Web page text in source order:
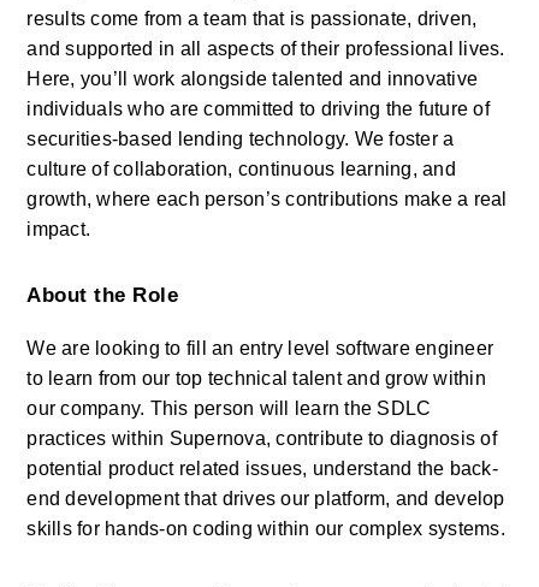
results come from a team that is passionate, driven,
and supported in all aspects of their professional lives.
Here, you’ll work alongside talented and innovative
individuals who are committed to driving the future of
securities-based lending technology. We foster a
culture of collaboration, continuous learning, and
growth, where each person’s contributions make a real
impact.
About the Role
We are looking to fill an entry level software engineer
to learn from our top technical talent and grow within
our company. This person will learn the SDLC
practices within Supernova, contribute to diagnosis of
potential product related issues, understand the back-
end development that drives our platform, and develop
skills for hands-on coding within our complex systems.